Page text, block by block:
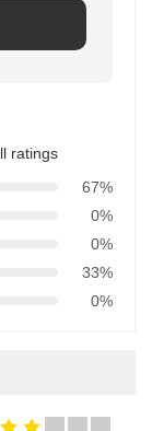
ratings
67%
0%
0%
33%
0%